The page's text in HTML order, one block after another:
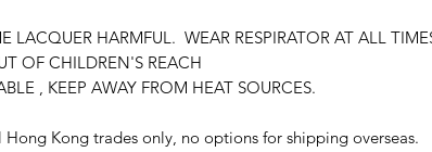
LACQUER HARMFUL. WEAR RESPIRATOR AT ALL
OF CHILDREN'S REACH
, KEEP AWAY FROM HEAT SOURCES.
Hong Kong trades only, no options for shipping overseas.